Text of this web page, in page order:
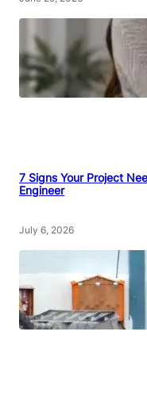
7 Signs Your Project
Engineer
July 6, 2026